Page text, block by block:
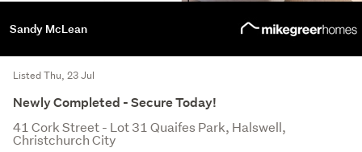
Sandy McLean
Listed Thu, 23 Jul
Newly Completed - Secure Today!
41 Cork Street - Lot 31 Quaifes Park, Halswell,
Christchurch City